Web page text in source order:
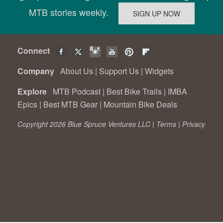
MTB stories weekly.
Connect
Company About Us | Support Us | Widgets
Explore MTB Podcast | Best Bike Trails | IMBA
Epics | Best MTB Gear | Mountain Bike Deals
Copyright 2026 Blue Spruce Ventures LLC | Terms | Privacy